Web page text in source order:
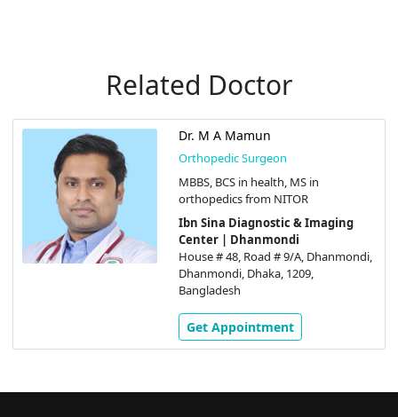
Related Doctor
Dr. M A Mamun
Orthopedic Surgeon
MBBS, BCS in health, MS in
orthopedics from NITOR
Ibn Sina Diagnostic & Imaging
Center | Dhanmondi
House # 48, Road # 9/A, Dhanmondi,
Dhanmondi, Dhaka, 1209,
Bangladesh
Get Appointment